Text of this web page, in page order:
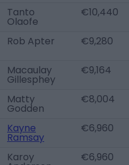
Tanto
Olaofe
€10,440
Rob Apter
€9,280
Macaulay
Gillesphey
€9,164
Matty
Godden
€8,004
Kayne
Ramsay
€6,960
Karoy €6,960